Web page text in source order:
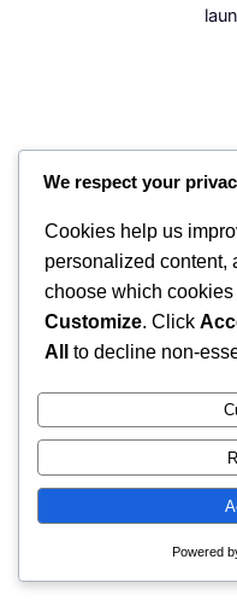
We respect your
Cookies help us
personalized content,
choose which
Customize. Click
All
to decline non-
Powered